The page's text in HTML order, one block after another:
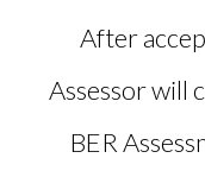
After
Assessor will
BER